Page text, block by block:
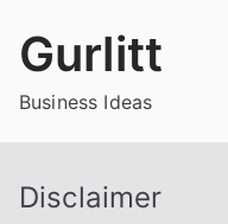
Gurlitt
Business Ideas
Disclaimer